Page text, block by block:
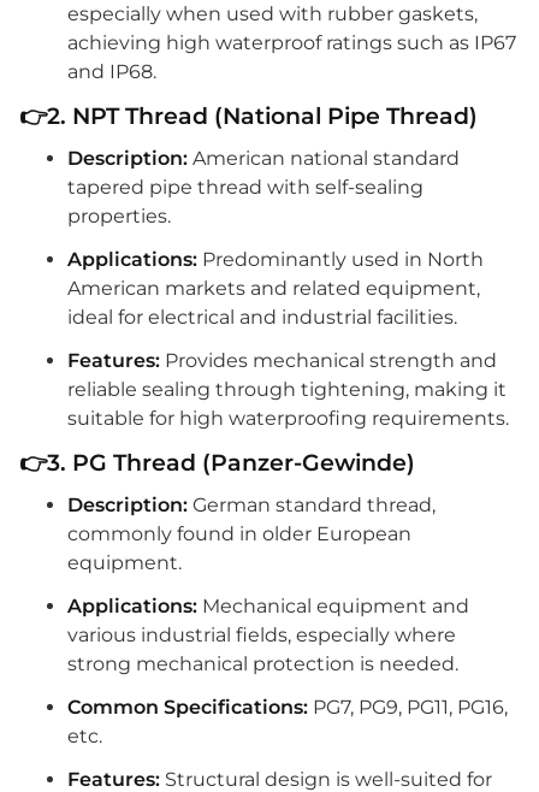
especially when used with rubber gaskets,
achieving high waterproof ratings such as IP67
and IP68.
👉2. NPT Thread (National Pipe Thread)
Description: American national standard
tapered pipe thread with self-sealing
properties.
Applications: Predominantly used in North
American markets and related equipment,
ideal for electrical and industrial facilities.
Features: Provides mechanical strength and
reliable sealing through tightening, making it
suitable for high waterproofing requirements.
👉3. PG Thread (Panzer-Gewinde)
Description: German standard thread,
commonly found in older European
equipment.
Applications: Mechanical equipment and
various industrial fields, especially where
strong mechanical protection is needed.
Common Specifications: PG7, PG9, PG11, PG16,
etc.
Features: Structural design is well-suited for